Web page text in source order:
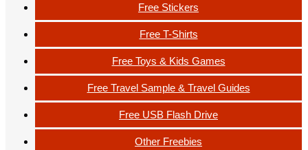
Free Stickers
Free T-Shirts
Free Toys & Kids Games
Free Travel Sample & Travel Guides
Free USB Flash Drive
Other Freebies